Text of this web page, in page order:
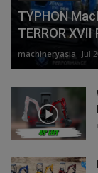
TYPHON
TERROR XVII
machineryasia Jul